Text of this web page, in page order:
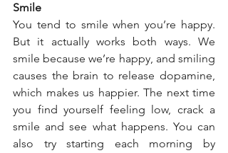
Smile
You tend to smile when you’re happy.
But it actually works both ways. We
smile because we’re happy, and smiling
causes the brain to release dopamine,
which makes us happier. The next time
you find yourself feeling low, crack a
smile and see what happens. You can
also try starting each morning by